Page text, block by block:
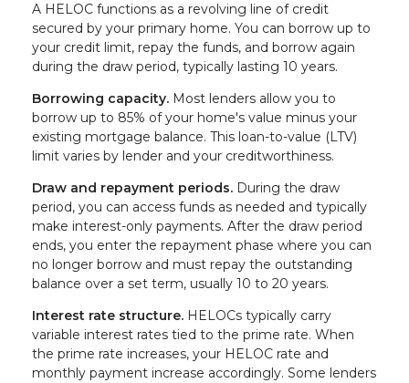
A HELOC functions as a revolving line of credit
secured by your primary home. You can borrow up to
your credit limit, repay the funds, and borrow again
during the draw period, typically lasting 10 years.
Borrowing capacity. Most lenders allow you to
borrow up to 85% of your home's value minus your
existing mortgage balance. This loan-to-value (LTV)
limit varies by lender and your creditworthiness.
Draw and repayment periods. During the draw
period, you can access funds as needed and typically
make interest-only payments. After the draw period
ends, you enter the repayment phase where you can
no longer borrow and must repay the outstanding
balance over a set term, usually 10 to 20 years.
Interest rate structure. HELOCs typically carry
variable interest rates tied to the prime rate. When
the prime rate increases, your HELOC rate and
monthly payment increase accordingly. Some lenders